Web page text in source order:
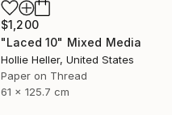
$1,200
"Laced 10" Mixed Media
Hollie Heller, United States
Paper on Thread
61 x 125.7 cm